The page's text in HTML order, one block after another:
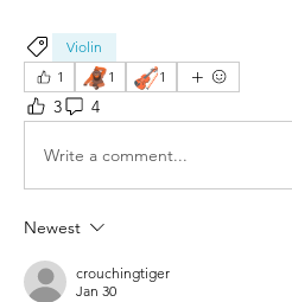
Violin
1
🦧1 🎻1
3 4
Write a comment...
Newest
crouchingtiger
Jan 30